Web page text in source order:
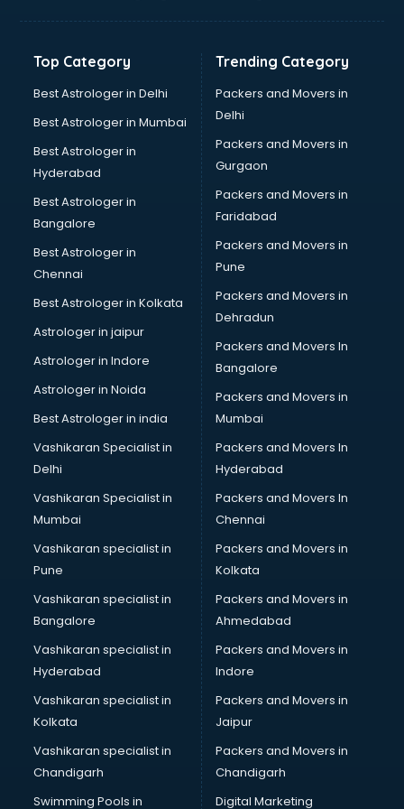
Gym Equipments market in ongole
Hardware market in ongole
Hardware Wholesale market in ongole
Home Decor market in ongole
Jacket market in ongole
Jeans market in ongole
Ladies Suits Wholesale market in ongole
Lehenga market in ongole
Light market in ongole
Medicine market in ongole
Mobile Wholesale market in ongole
Night market in ongole
Old Car market in ongole
Old furniture market in ongole
Paper market in ongole
Pet market in ongole
Plastic market in ongole
Scrap market in ongole
Second Hand Bikes market in ongole
Second Hand Car market in ongole
Shoes market in ongole
Sofa market in ongole
Sports market in ongole
Suit market in ongole
T Shirt Wholesale market in ongole
Tiles market in ongole
Toy market in ongole
Tyre market in ongole
Used Car Market market in ongole
Watch market in ongole
Wedding Card market in ongole
Wholesale market in ongole
Top Category
Best Astrologer in Delhi
Best Astrologer in Mumbai
Best Astrologer in
Hyderabad
Best Astrologer in
Bangalore
Best Astrologer in
Chennai
Best Astrologer in Kolkata
Astrologer in jaipur
Astrologer in Indore
Astrologer in Noida
Best Astrologer in india
Vashikaran Specialist in
Delhi
Vashikaran Specialist in
Mumbai
Vashikaran specialist in
Pune
Vashikaran specialist in
Bangalore
Vashikaran specialist in
Hyderabad
Vashikaran specialist in
Kolkata
Vashikaran specialist in
Chandigarh
Swimming Pools in
Trending Category
Packers and Movers in
Delhi
Packers and Movers in
Gurgaon
Packers and Movers in
Faridabad
Packers and Movers in
Pune
Packers and Movers in
Dehradun
Packers and Movers In
Bangalore
Packers and Movers in
Mumbai
Packers and Movers In
Hyderabad
Packers and Movers In
Chennai
Packers and Movers in
Kolkata
Packers and Movers in
Ahmedabad
Packers and Movers in
Indore
Packers and Movers in
Jaipur
Packers and Movers in
Chandigarh
Digital Marketing